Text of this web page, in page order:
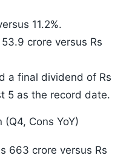
11.2%.
crore versus Rs
a final dividend of Rs
5 as the record date.
Cons YoY)
663 crore versus Rs